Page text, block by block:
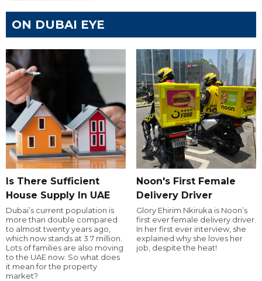
ON DUBAI EYE
Is There Sufficient
House Supply In UAE
Dubai’s current population is
more than double compared
to almost twenty years ago,
which now stands at 3.7 million.
Lots of families are also moving
to the UAE now. So what does
it mean for the property
market?
Noon's First Female
Delivery Driver
Glory Ehirim Nkiruka is Noon’s
first ever female delivery driver.
In her first ever interview, she
explained why she loves her
job, despite the heat!